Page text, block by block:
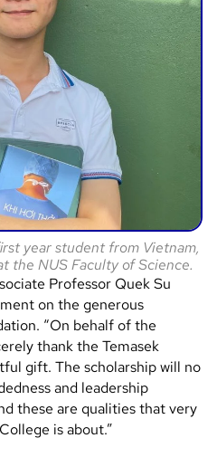
year student from Vietnam,
the NUS Faculty of Science.
Professor Quek Su
on the generous
“On behalf of the
thank the Temasek
gift. The scholarship will no
and leadership
these are qualities that very
is about.”